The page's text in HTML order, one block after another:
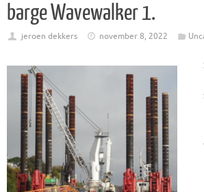
barge Wavewalker 1.
jeroen dekkers november 8, 2022